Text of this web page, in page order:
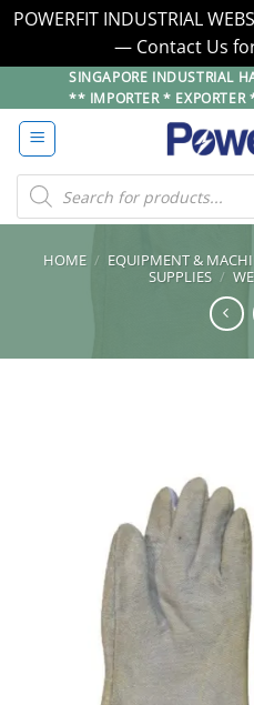
POWERFIT INDUSTRIAL
— Contact Us
to
content
SINGAPORE INDUSTRIAL
** IMPORTER *
Products
search
HOME / EQUIPMENT &
SUPPLIES /